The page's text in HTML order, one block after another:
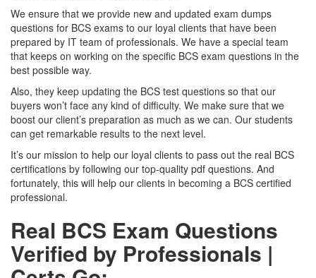
We ensure that we provide new and updated exam dumps
questions for BCS exams to our loyal clients that have been
prepared by IT team of professionals. We have a special team
that keeps on working on the specific BCS exam questions in the
best possible way.
Also, they keep updating the BCS test questions so that our
buyers won’t face any kind of difficulty. We make sure that we
boost our client’s preparation as much as we can. Our students
can get remarkable results to the next level.
It’s our mission to help our loyal clients to pass out the real BCS
certifications by following our top-quality pdf questions. And
fortunately, this will help our clients in becoming a BCS certified
professional.
Real BCS Exam Questions
Verified by Professionals |